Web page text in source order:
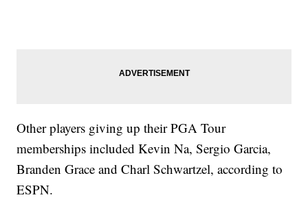
Other players giving up their PGA Tour
memberships included Kevin Na, Sergio Garcia,
Branden Grace and Charl Schwartzel, according to
ESPN.